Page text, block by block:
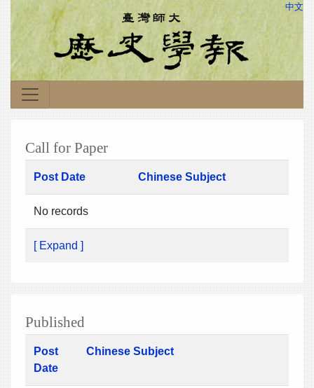
中文
Call for Paper
Post Date Chinese Subject
No records
[ Expand ]
Published
Post
Date
Chinese Subject